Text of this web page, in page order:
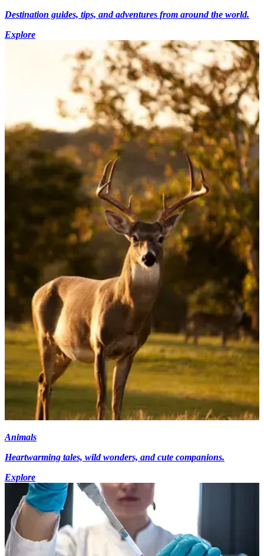
Destination guides, tips, and adventures from around the world.
Explore
Animals
Heartwarming tales, wild wonders, and cute companions.
Explore